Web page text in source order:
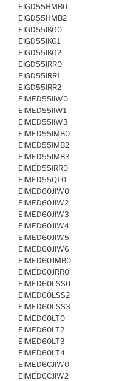
EIGD55HMB0
EIGD55HMB2
EIGD55IKG0
EIGD55IKG1
EIGD55IKG2
EIGD55IRR0
EIGD55IRR1
EIGD55IRR2
EIMED55IIW0
EIMED55IIW1
EIMED55IIW3
EIMED55IMB0
EIMED55IMB2
EIMED55IMB3
EIMED55IRR0
EIMED55QT0
EIMED60JIW0
EIMED60JIW2
EIMED60JIW3
EIMED60JIW4
EIMED60JIW5
EIMED60JIW6
EIMED60JMB0
EIMED60JRR0
EIMED60LSS0
EIMED60LSS2
EIMED60LSS3
EIMED60LT0
EIMED60LT2
EIMED60LT3
EIMED60LT4
EIMED6CJIW0
EIMED6CJIW2